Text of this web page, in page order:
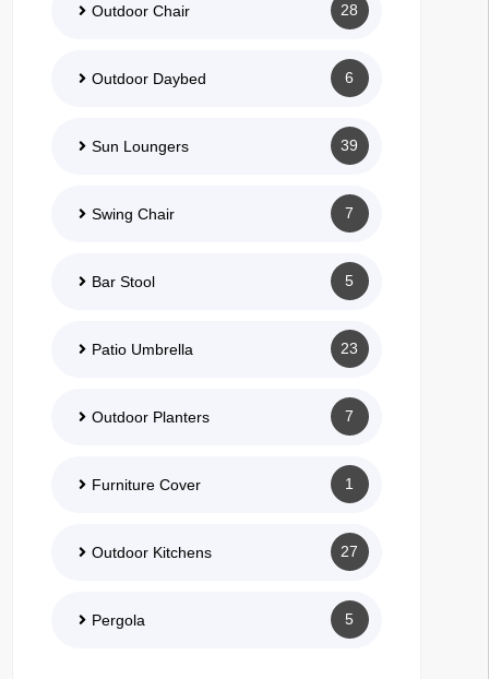
Outdoor Chair 28
Outdoor Daybed 6
Sun Loungers 39
Swing Chair 7
Bar Stool 5
Patio Umbrella 23
Outdoor Planters 7
Furniture Cover 1
Outdoor Kitchens 27
Pergola 5